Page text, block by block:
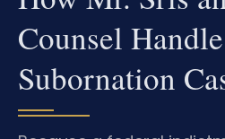
Counsel
Subornation